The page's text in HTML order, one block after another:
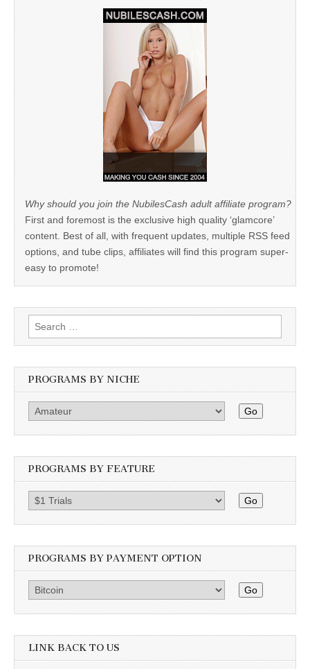
Why should you join the NubilesCash adult affiliate program?
First and foremost is the exclusive high quality ‘glamcore’
content. Best of all, with frequent updates, multiple RSS feed
options, and tube clips, affiliates will find this program super-
easy to promote!
Search
for:
PROGRAMS BY NICHE
Go
PROGRAMS BY FEATURE
Go
PROGRAMS BY PAYMENT OPTION
Go
LINK BACK TO US